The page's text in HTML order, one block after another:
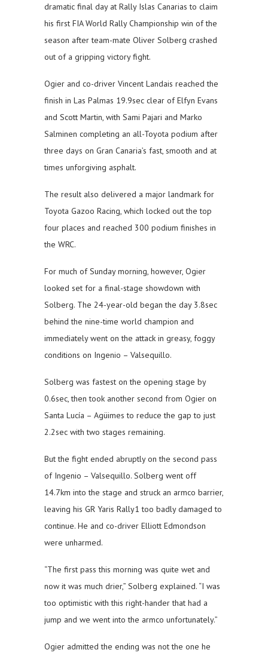
dramatic final day at Rally Islas Canarias to claim
his first FIA World Rally Championship win of the
season after team-mate Oliver Solberg crashed
out of a gripping victory fight.
Ogier and co-driver Vincent Landais reached the
finish in Las Palmas 19.9sec clear of Elfyn Evans
and Scott Martin, with Sami Pajari and Marko
Salminen completing an all-Toyota podium after
three days on Gran Canaria’s fast, smooth and at
times unforgiving asphalt.
The result also delivered a major landmark for
Toyota Gazoo Racing, which locked out the top
four places and reached 300 podium finishes in
the WRC.
For much of Sunday morning, however, Ogier
looked set for a final-stage showdown with
Solberg. The 24-year-old began the day 3.8sec
behind the nine-time world champion and
immediately went on the attack in greasy, foggy
conditions on Ingenio – Valsequillo.
Solberg was fastest on the opening stage by
0.6sec, then took another second from Ogier on
Santa Lucía – Agüimes to reduce the gap to just
2.2sec with two stages remaining.
But the fight ended abruptly on the second pass
of Ingenio – Valsequillo. Solberg went off
14.7km into the stage and struck an armco barrier,
leaving his GR Yaris Rally1 too badly damaged to
continue. He and co-driver Elliott Edmondson
were unharmed.
“The first pass this morning was quite wet and
now it was much drier,” Solberg explained. “I was
too optimistic with this right-hander that had a
jump and we went into the armco unfortunately.”
Ogier admitted the ending was not the one he